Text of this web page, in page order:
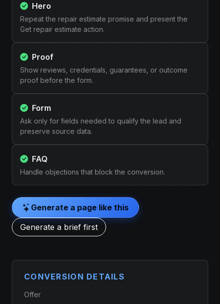
Hero
Repeat the repair estimate promise and present the
Get repair estimate action.
Proof
Show reviews, credentials, guarantees, or outcome
proof before the form.
Form
Ask only for fields needed to qualify the lead and
preserve source data.
FAQ
Handle objections that block the conversion.
Generate a page like this
Generate a brief first
CONVERSION DETAILS
Offer